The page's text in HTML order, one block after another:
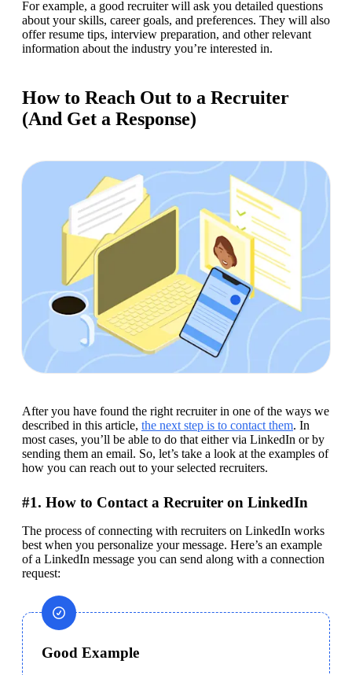
For example, a good recruiter will ask you detailed questions
about your skills, career goals, and preferences. They will also
offer resume tips, interview preparation, and other relevant
information about the industry you’re interested in.
How to Reach Out to a Recruiter
(And Get a Response)
After you have found the right recruiter in one of the ways we
described in this article, the next step is to contact them. In
most cases, you’ll be able to do that either via LinkedIn or by
sending them an email. So, let’s take a look at the examples of
how you can reach out to your selected recruiters.
#1. How to Contact a Recruiter on LinkedIn
The process of connecting with recruiters on LinkedIn works
best when you personalize your message. Here’s an example
of a LinkedIn message you can send along with a connection
request:
Good Example